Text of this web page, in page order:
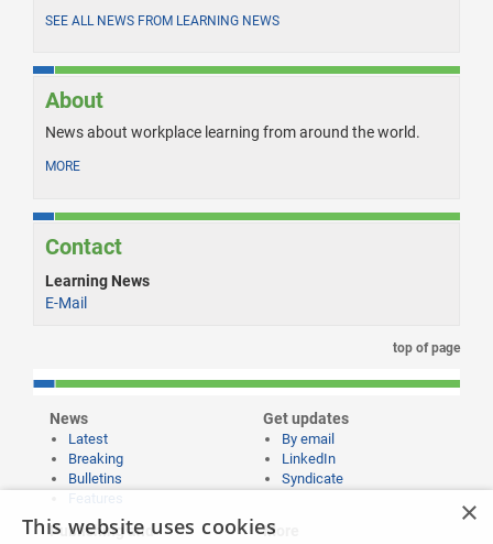
SEE ALL NEWS FROM LEARNING NEWS
About
News about workplace learning from around the world.
MORE
Contact
Learning News
E-Mail
top of page
News
Latest
Breaking
Bulletins
Get updates
By email
LinkedIn
Syndicate
Publishing and
More
×
This website uses cookies